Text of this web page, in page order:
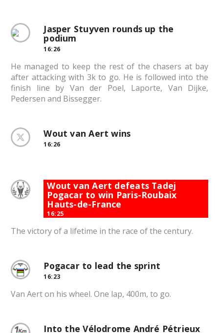
Jasper Stuyven rounds up the
podium
16:26
He managed to keep the rest of the chasers at bay
after attacking with 3k to go. He is followed into the
finish line by Van der Poel, Laporte, Van Dijke,
Pedersen and Bissegger.
Wout van Aert wins
16:26
Wout van Aert defeats Tadej
Pogacar to win Paris-Roubaix
Hauts-de-France
16:25
The victory of a lifetime in the race of the century.
Pogacar to lead the sprint
16:23
Van Aert on his wheel. One lap, 400m, to go.
Into the Vélodrome André Pétrieux